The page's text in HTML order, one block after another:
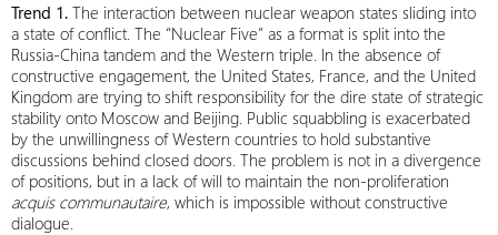
Trend 1. The interaction between nuclear weapon states sliding into
a state of conflict. The “Nuclear Five” as a format is split into the
Russia-China tandem and the Western triple. In the absence of
constructive engagement, the United States, France, and the United
Kingdom are trying to shift responsibility for the dire state of strategic
stability onto Moscow and Beijing. Public squabbling is exacerbated
by the unwillingness of Western countries to hold substantive
discussions behind closed doors. The problem is not in a divergence
of positions, but in a lack of will to maintain the non-proliferation
acquis communautaire, which is impossible without constructive
dialogue.